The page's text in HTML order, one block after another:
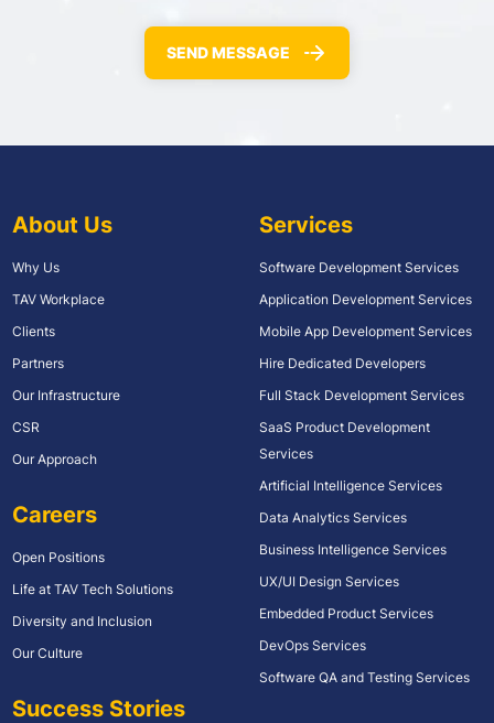
About Us
Why Us
TAV Workplace
Clients
Partners
Our Infrastructure
CSR
Our Approach
Careers
Open Positions
Life at TAV Tech Solutions
Diversity and Inclusion
Our Culture
Success Stories
Services
Software Development Services
Application Development Services
Mobile App Development Services
Hire Dedicated Developers
Full Stack Development Services
SaaS Product Development
Services
Artificial Intelligence Services
Data Analytics Services
Business Intelligence Services
UX/UI Design Services
Embedded Product Services
DevOps Services
Software QA and Testing Services